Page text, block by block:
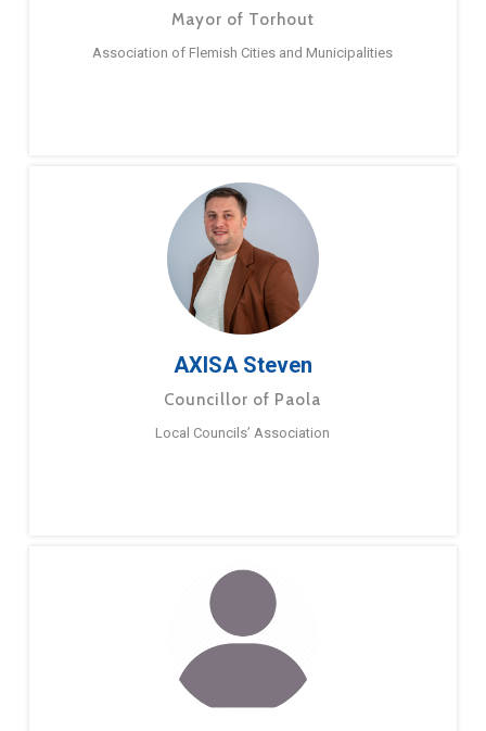
Mayor of Torhout
Association of Flemish Cities and Municipalities
AXISA Steven
Councillor of Paola
Local Councils’ Association